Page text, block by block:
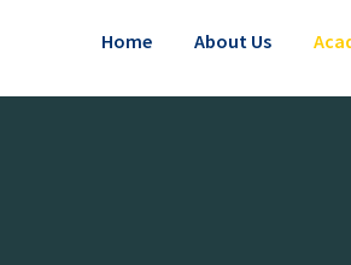
Home About Us